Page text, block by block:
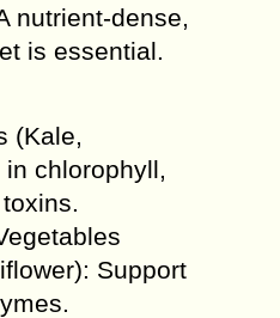
nutrient-dense,
is essential.
(Kale,
chlorophyll,
Support